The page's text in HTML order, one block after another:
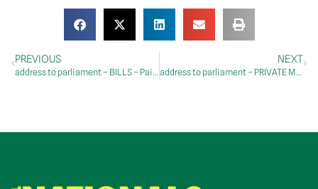
PREVIOUS
address to parliament – BILLS – Paid Parental Leave Amendment (More Support for Working Families) Bill 2023 – Second Reading
NEXT
address to parliament – PRIVATE MEMBERS’ BUSINESS – Workplace Relations